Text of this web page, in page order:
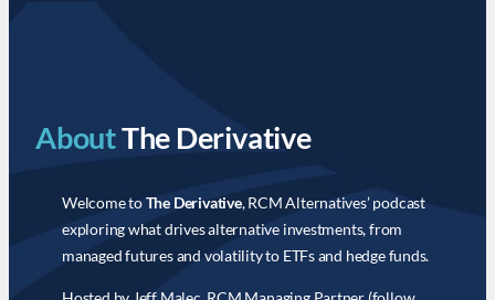
AboutThe Derivative
Welcome toThe Derivative, RCM Alternatives’ podcast
exploring what drives alternative investments, from
managed futures and volatility to ETFs and hedge funds.